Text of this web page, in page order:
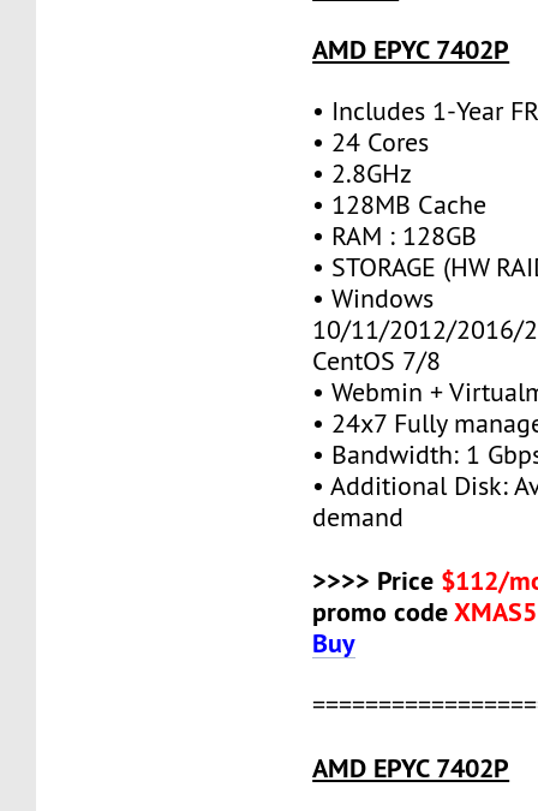
AMD EPYC 7402P
• Includes 1-Year
• 24 Cores
• 2.8GHz
• 128MB Cache
• RAM : 128GB
• STORAGE (HW
• Windows
10/11/2012/2016/
CentOS 7/8
• Webmin +
• 24x7 Fully
• Bandwidth: 1
• Additional Disk:
demand
>>>> Price $112/
promo code
Buy
AMD EPYC 7402P